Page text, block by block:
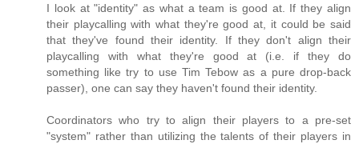
I look at "identity" as what a team is good at. If they align
their playcalling with what they're good at, it could be said
that they've found their identity. If they don't align their
playcalling with what they're good at (i.e. if they do
something like try to use Tim Tebow as a pure drop-back
passer), one can say they haven't found their identity.
Coordinators who try to align their players to a pre-set
"system" rather than utilizing the talents of their players in